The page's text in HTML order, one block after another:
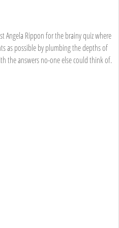
Angela Rippon for the brainy quiz where
as possible by plumbing the depths of
the answers no-one else could think of.